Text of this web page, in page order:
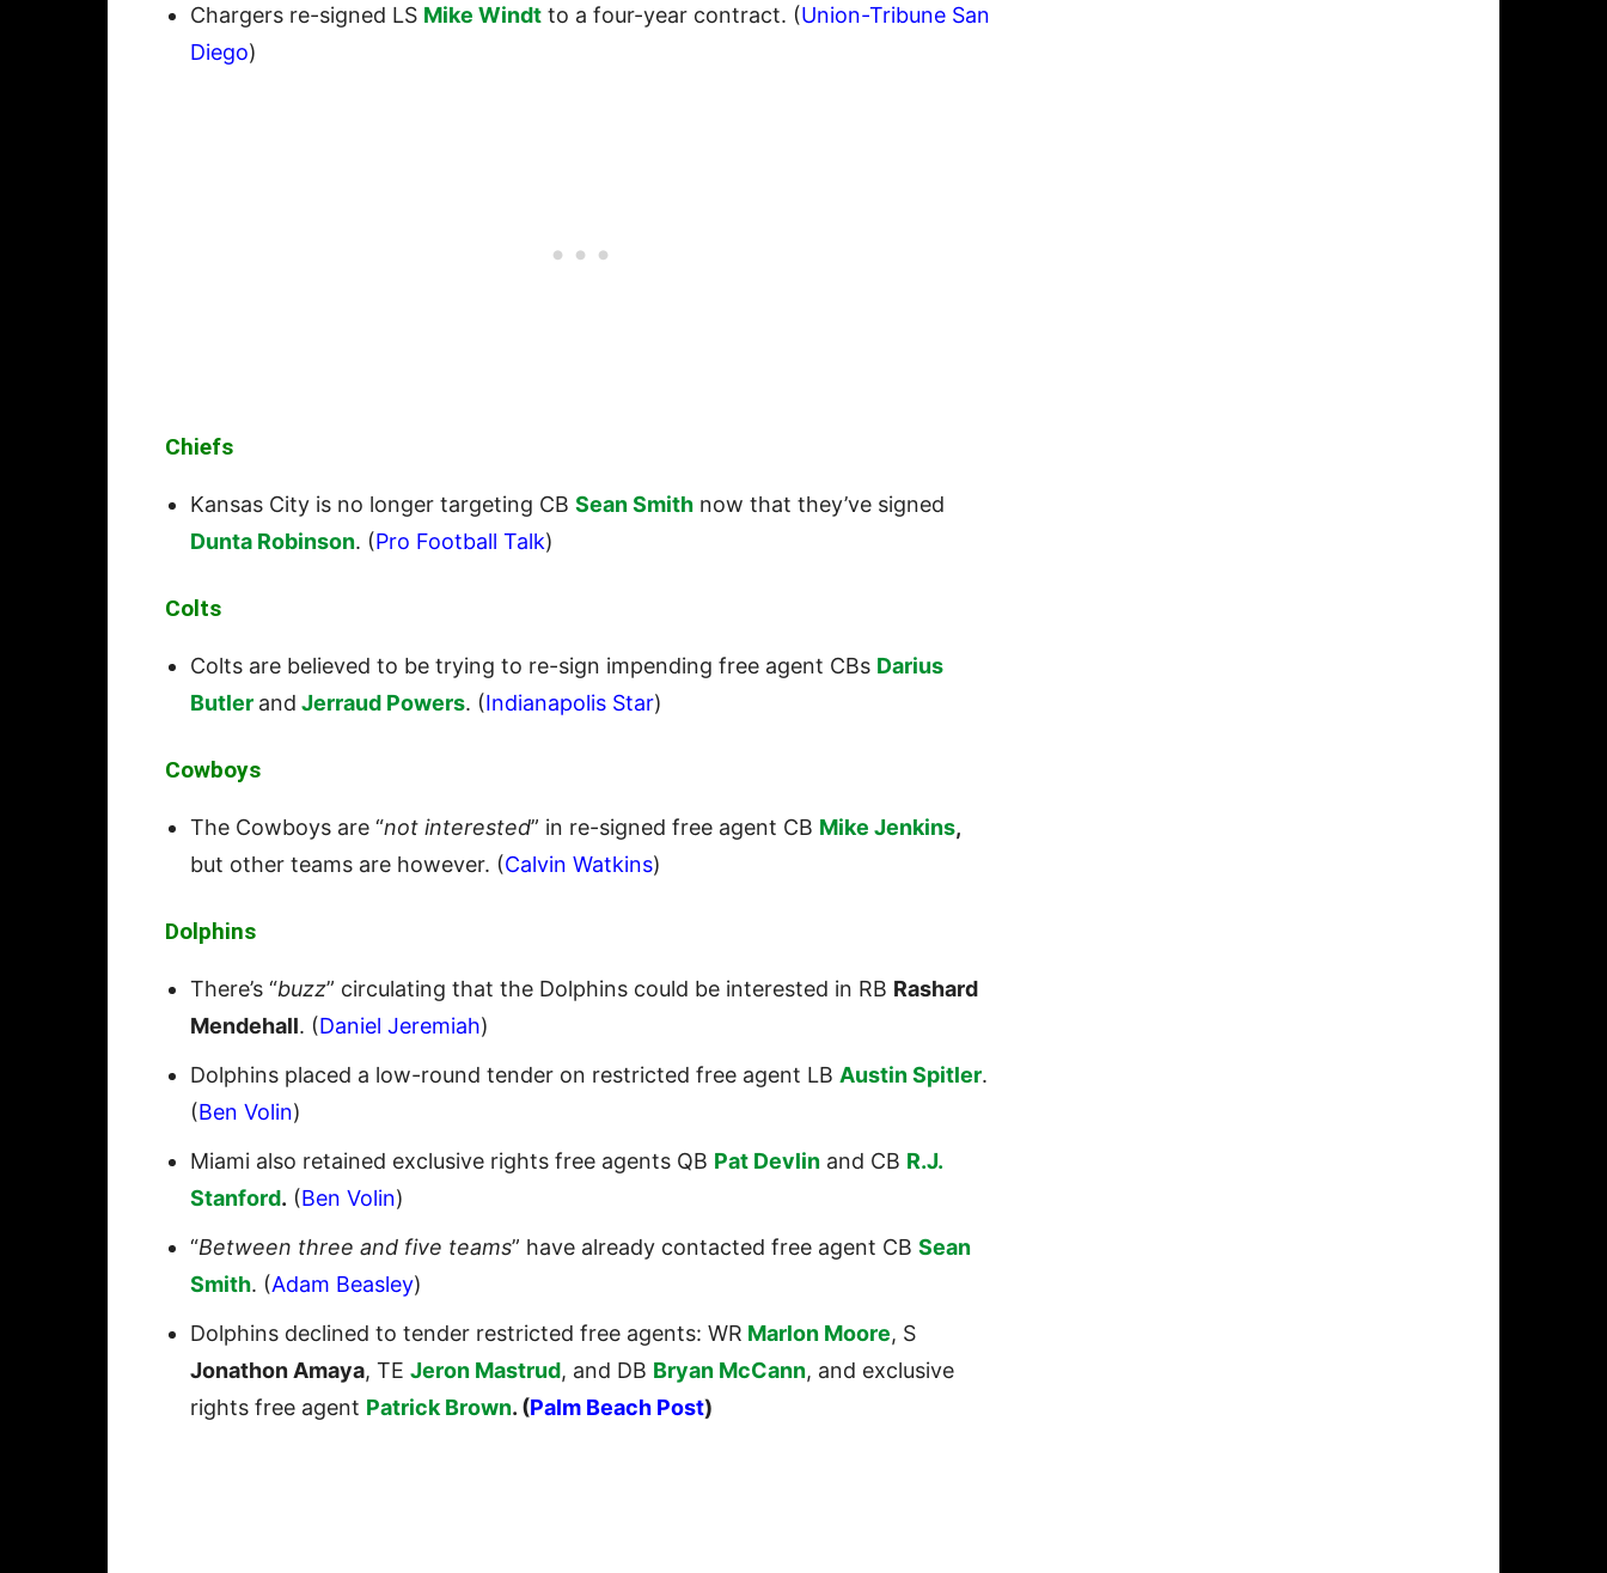
Chargers re-signed LS Mike Windt to a four-year contract. (Union-Tribune San
Diego)
Chiefs
Kansas City is no longer targeting CB Sean Smith now that they’ve signed
Dunta Robinson. (Pro Football Talk)
Colts
Colts are believed to be trying to re-sign impending free agent CBs Darius
Butler and Jerraud Powers. (Indianapolis Star)
Cowboys
The Cowboys are “not interested” in re-signed free agent CB Mike Jenkins,
but other teams are however. (Calvin Watkins)
Dolphins
There’s “buzz” circulating that the Dolphins could be interested in RB Rashard
Mendehall. (Daniel Jeremiah)
Dolphins placed a low-round tender on restricted free agent LB Austin Spitler.
(Ben Volin)
Miami also retained exclusive rights free agents QB Pat Devlin and CB R.J.
Stanford. (Ben Volin)
“Between three and five teams” have already contacted free agent CB Sean
Smith. (Adam Beasley)
Dolphins declined to tender restricted free agents: WR Marlon Moore, S
Jonathon Amaya, TE Jeron Mastrud, and DB Bryan McCann, and exclusive
rights free agent Patrick Brown. (Palm Beach Post)